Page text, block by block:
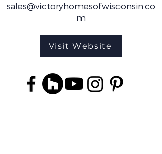
sales@victoryhomesofwisconsin.co
m
Visit Website